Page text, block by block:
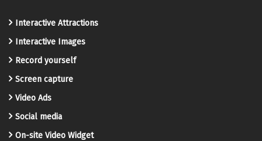
Interactive Attractions
Interactive Images
Record yourself
Screen capture
Video Ads
Social media
On-site Video Widget